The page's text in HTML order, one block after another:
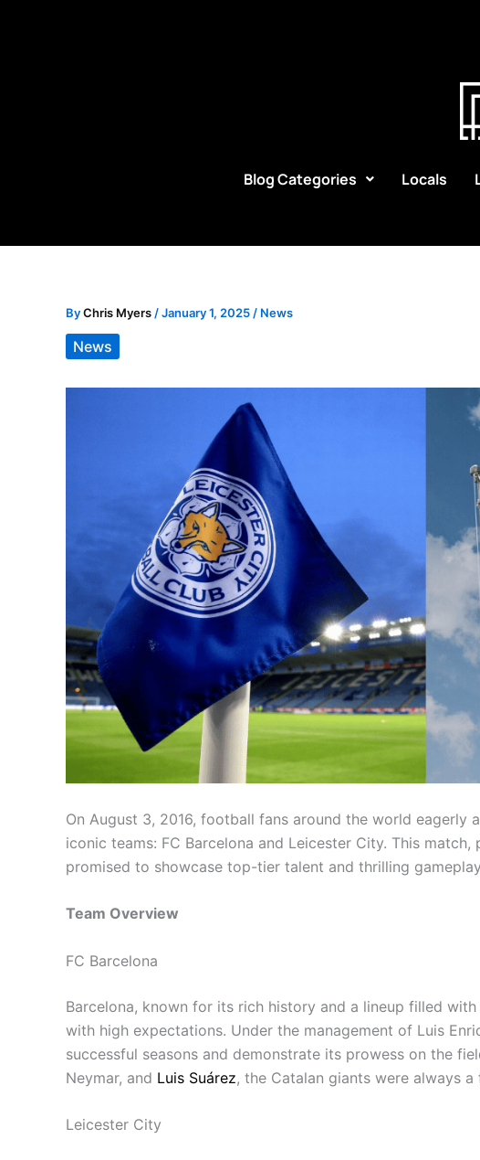
Blog Categories Locals
ByChris Myers/January 1, 2025/ News
News
On August 3, 2016, football fans around the world eagerly
iconic teams: FC Barcelona and Leicester City. This
promised to showcase top-tier talent and thrilling
Team Overview
FC Barcelona
Barcelona, known for its rich history and a lineup filled
with high expectations. Under the management of Luis
successful seasons and demonstrate its prowess on the
Neymar, and Luis Suárez, the Catalan giants were always
Leicester City